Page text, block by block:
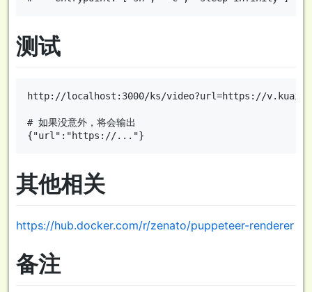
测试
http://localhost:3000/ks/video?url=https://
# 如果没意外，将会输出
其他相关
https://hub.docker.com/r/zenato/puppeteer-renderer
备注